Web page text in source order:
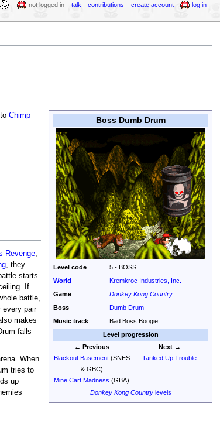
Boss Dumb Drum
Level code
5 - BOSS
World
Kremkroc Industries, Inc.
Game
Donkey Kong Country
Boss
Dumb Drum
Music track
Bad Boss Boogie
Level progression
← Previous
Blackout Basement(SNES
& GBC)
Mine Cart Madness (GBA)
Next →
Tanked Up Trouble
Donkey Kong Countrylevels
Chimp
Revenge,
, they
starts
If
battle,
every pair
makes
falls
When
tries to
up
not logged in talk contributions create account log in